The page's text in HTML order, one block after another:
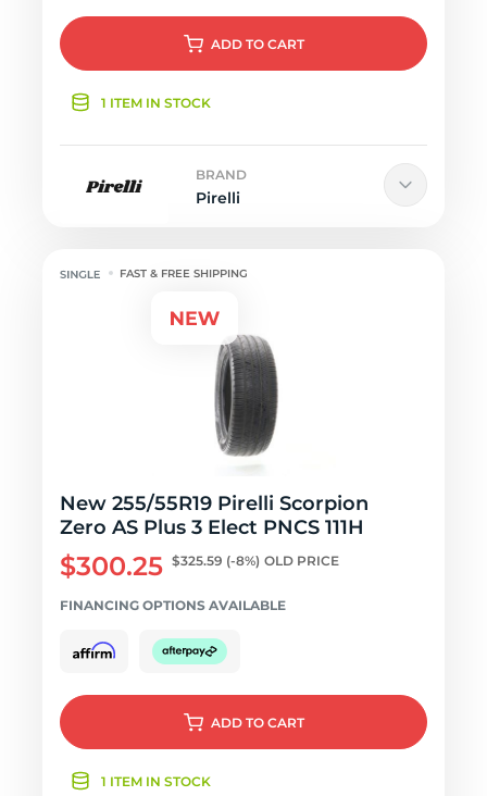
ADD TO CART
1 ITEM IN STOCK
BRAND
Pirelli
FAST & FREE SHIPPING
New 255/55R19 Pirelli Scorpion
Zero AS Plus 3 Elect PNCS 111H
$300.25 $325.59 (-8%) OLD PRICE
FINANCING OPTIONS AVAILABLE
ADD TO CART
1 ITEM IN STOCK